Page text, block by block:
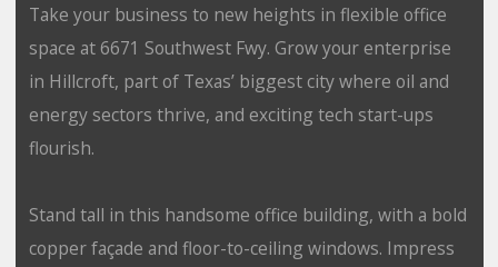
Take your business to new heights in flexible office
space at 6671 Southwest Fwy. Grow your enterprise
in Hillcroft, part of Texas’ biggest city where oil and
energy sectors thrive, and exciting tech start-ups
flourish.
Stand tall in this handsome office building, with a bold
copper façade and floor-to-ceiling windows. Impress